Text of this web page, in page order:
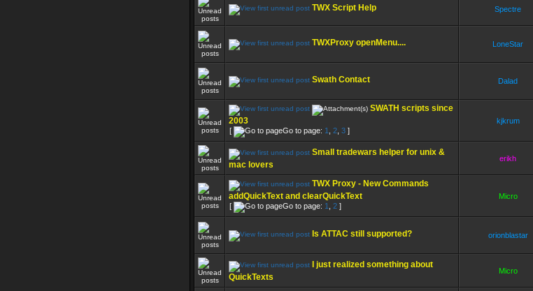
TWX Script Help Spectre
TWXProxy openMenu.... LoneStar
Swath Contact Dalad
SWATH scripts since
2003
[ Go to page: 1 2 3 ]
kjkrum
Small tradewars helper for unix &
mac lovers
erikh
TWX Proxy - New Commands
addQuickText and clearQuickText
[ Go to page: 1 2 ]
Micro
Is ATTAC still supported? orionblastar
I just realized something about
QuickTexts
Micro